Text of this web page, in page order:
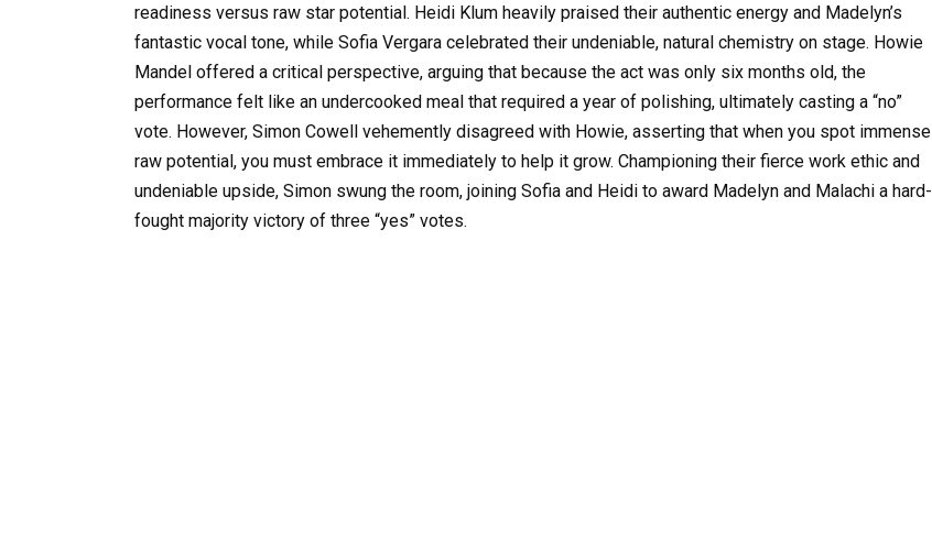
readiness versus raw star potential. Heidi Klum heavily praised their authentic energy and Madelyn’s
fantastic vocal tone, while Sofia Vergara celebrated their undeniable, natural chemistry on stage. Howie
Mandel offered a critical perspective, arguing that because the act was only six months old, the
performance felt like an undercooked meal that required a year of polishing, ultimately casting a “no”
vote. However, Simon Cowell vehemently disagreed with Howie, asserting that when you spot immense
raw potential, you must embrace it immediately to help it grow. Championing their fierce work ethic and
undeniable upside, Simon swung the room, joining Sofia and Heidi to award Madelyn and Malachi a hard-
fought majority victory of three “yes” votes.